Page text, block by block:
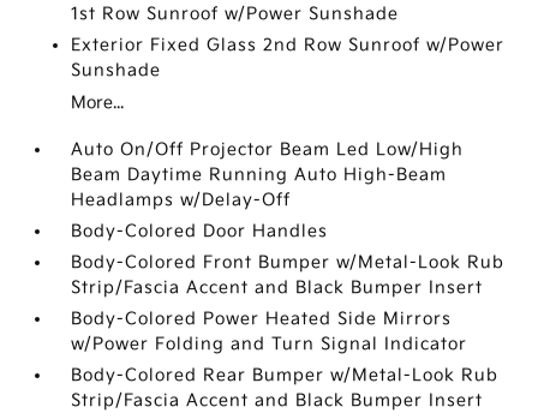
1st Row Sunroof w/Power Sunshade
Exterior Fixed Glass 2nd Row Sunroof w/Power
Sunshade
More...
Auto On/Off Projector Beam Led Low/High
Beam Daytime Running Auto High-Beam
Headlamps w/Delay-Off
Body-Colored Door Handles
Body-Colored Front Bumper w/Metal-Look Rub
Strip/Fascia Accent and Black Bumper Insert
Body-Colored Power Heated Side Mirrors
w/Power Folding and Turn Signal Indicator
Body-Colored Rear Bumper w/Metal-Look Rub
Strip/Fascia Accent and Black Bumper Insert